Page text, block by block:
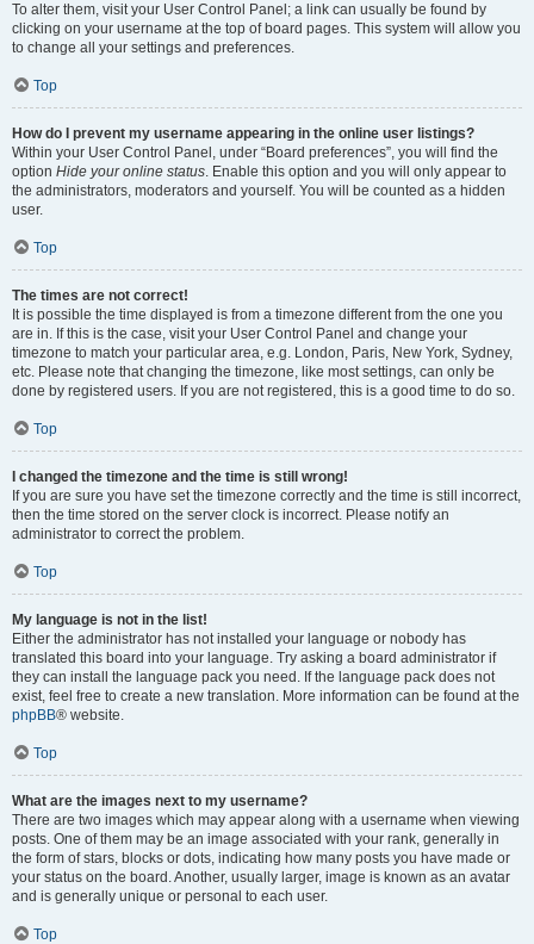
To alter them, visit your User Control Panel; a link can usually be found by
clicking on your username at the top of board pages. This system will allow you
to change all your settings and preferences.
Top
How do I prevent my username appearing in the online user listings?
Within your User Control Panel, under “Board preferences”, you will find the
option Hide your online status. Enable this option and you will only appear to
the administrators, moderators and yourself. You will be counted as a hidden
user.
Top
The times are not correct!
It is possible the time displayed is from a timezone different from the one you
are in. If this is the case, visit your User Control Panel and change your
timezone to match your particular area, e.g. London, Paris, New York, Sydney,
etc. Please note that changing the timezone, like most settings, can only be
done by registered users. If you are not registered, this is a good time to do so.
Top
I changed the timezone and the time is still wrong!
If you are sure you have set the timezone correctly and the time is still incorrect,
then the time stored on the server clock is incorrect. Please notify an
administrator to correct the problem.
Top
My language is not in the list!
Either the administrator has not installed your language or nobody has
translated this board into your language. Try asking a board administrator if
they can install the language pack you need. If the language pack does not
exist, feel free to create a new translation. More information can be found at the
phpBB® website.
Top
What are the images next to my username?
There are two images which may appear along with a username when viewing
posts. One of them may be an image associated with your rank, generally in
the form of stars, blocks or dots, indicating how many posts you have made or
your status on the board. Another, usually larger, image is known as an avatar
and is generally unique or personal to each user.
Top